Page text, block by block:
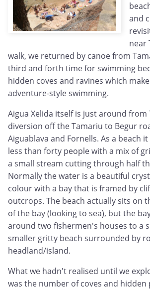
and
near
walk, we returned by canoe from
third and forth time for swimming
hidden coves and ravines which
adventure-style swimming.
Aigua Xelida itself is just around from
diversion off the Tamariu to Begur
Aiguablava and Fornells. As a beach
less than forty people with a mix of
a small stream cutting through half
Normally the water is a beautiful
colour with a bay that is framed by
outcrops. The beach actually sits on
of the bay (looking to sea), but the
around two fishermen's houses to a
smaller gritty beach surrounded by
headland/island.
What we hadn't realised until we
was the number of coves and hidden